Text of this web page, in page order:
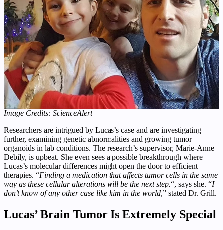
Image Credits: ScienceAlert
Researchers are intrigued by Lucas’s case and are investigating
further, examining genetic abnormalities and growing tumor
organoids in lab conditions. The research’s supervisor, Marie-Anne
Debily, is upbeat. She even sees a possible breakthrough where
Lucas’s molecular differences might open the door to efficient
therapies. “Finding a medication that affects tumor cells in the same
way as these cellular alterations will be the next step.“, says she. “I
don’t know of any other case like him in the world,” stated Dr. Grill.
Lucas’ Brain Tumor Is Extremely Special